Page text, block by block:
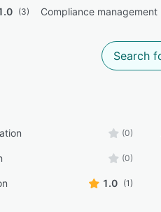
(3) Compliance management
(0)
(0)
1.0 (1)